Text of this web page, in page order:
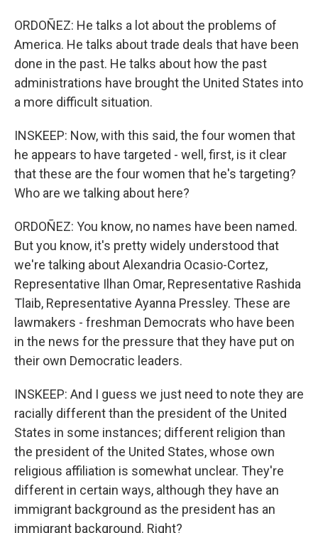
ORDOÑEZ: He talks a lot about the problems of
America. He talks about trade deals that have been
done in the past. He talks about how the past
administrations have brought the United States into
a more difficult situation.
INSKEEP: Now, with this said, the four women that
he appears to have targeted - well, first, is it clear
that these are the four women that he's targeting?
Who are we talking about here?
ORDOÑEZ: You know, no names have been named.
But you know, it's pretty widely understood that
we're talking about Alexandria Ocasio-Cortez,
Representative Ilhan Omar, Representative Rashida
Tlaib, Representative Ayanna Pressley. These are
lawmakers - freshman Democrats who have been
in the news for the pressure that they have put on
their own Democratic leaders.
INSKEEP: And I guess we just need to note they are
racially different than the president of the United
States in some instances; different religion than
the president of the United States, whose own
religious affiliation is somewhat unclear. They're
different in certain ways, although they have an
immigrant background as the president has an
immigrant background. Right?